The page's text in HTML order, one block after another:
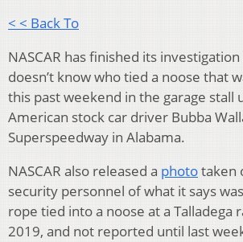
< < Back To
NASCAR has finished its
doesn’t know who tied a noose that
this past weekend in the garage stall
American stock car driver Bubba
Superspeedway in Alabama.
NASCAR also released a phototaken
security personnel of what it says
rope tied into a noose at a Talladega
2019, and not reported until last